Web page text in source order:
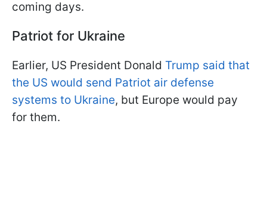
coming days.
Patriot for Ukraine
Earlier, US President Donald Trump said that
the US would send Patriot air defense
systems to Ukraine, but Europe would pay
for them.